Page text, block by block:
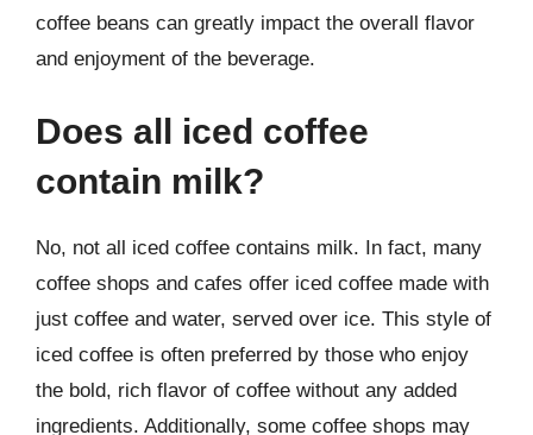
coffee beans can greatly impact the overall flavor
and enjoyment of the beverage.
Does all iced coffee
contain milk?
No, not all iced coffee contains milk. In fact, many
coffee shops and cafes offer iced coffee made with
just coffee and water, served over ice. This style of
iced coffee is often preferred by those who enjoy
the bold, rich flavor of coffee without any added
ingredients. Additionally, some coffee shops may